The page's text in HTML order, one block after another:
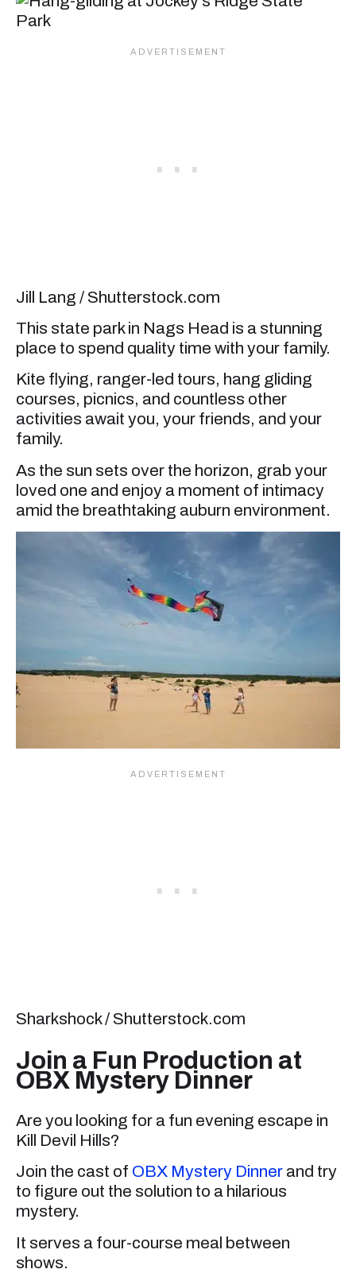
Jill Lang / Shutterstock.com
This state park in Nags Head is a stunning
place to spend quality time with your family.
Kite flying, ranger-led tours, hang gliding
courses, picnics, and countless other
activities await you, your friends, and your
family.
As the sun sets over the horizon, grab your
loved one and enjoy a moment of intimacy
amid the breathtaking auburn environment.
Sharkshock / Shutterstock.com
Join a Fun Production at
OBX Mystery Dinner
Are you looking for a fun evening escape in
Kill Devil Hills?
Join the cast of OBX Mystery Dinner and try
to figure out the solution to a hilarious
mystery.
It serves a four-course meal between
shows.